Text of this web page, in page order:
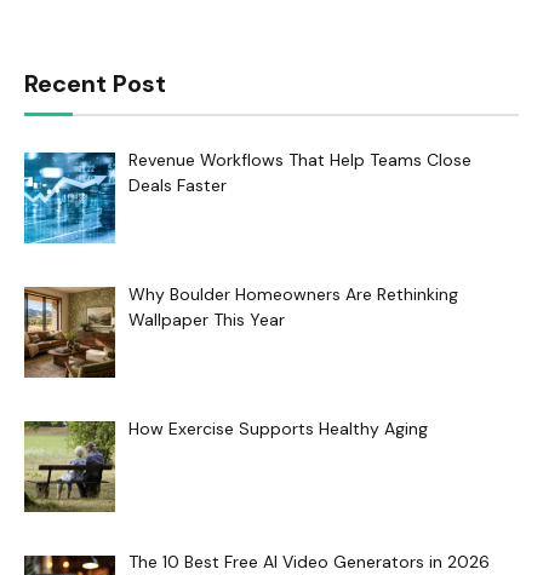
Recent Post
Revenue Workflows That Help Teams Close
Deals Faster
Why Boulder Homeowners Are Rethinking
Wallpaper This Year
How Exercise Supports Healthy Aging
The 10 Best Free AI Video Generators in 2026